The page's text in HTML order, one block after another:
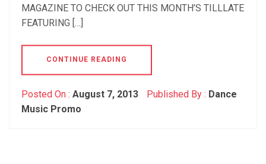
MAGAZINE TO CHECK OUT THIS MONTH’S TILLLATE
FEATURING […]
CONTINUE READING
Posted On : August 7, 2013 Published By : Dance
Music Promo